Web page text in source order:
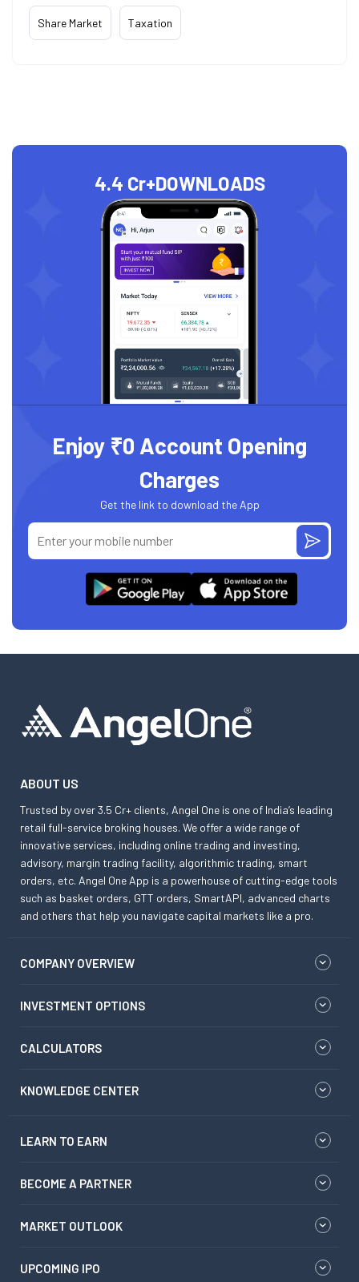
Share Market Taxation
4.4 Cr+DOWNLOADS
Enjoy ₹0 Account Opening
Charges
Get the link to download the App
ABOUT US
Trusted by over 3.5 Cr+ clients, Angel One is one of India’s leading
retail full-service broking houses. We offer a wide range of
innovative services, including online trading and investing,
advisory, margin trading facility, algorithmic trading, smart
orders, etc. Angel One App is a powerhouse of cutting-edge tools
such as basket orders, GTT orders, SmartAPI, advanced charts
and others that help you navigate capital markets like a pro.
COMPANY OVERVIEW
INVESTMENT OPTIONS
CALCULATORS
KNOWLEDGE CENTER
LEARN TO EARN
BECOME A PARTNER
MARKET OUTLOOK
UPCOMING IPO